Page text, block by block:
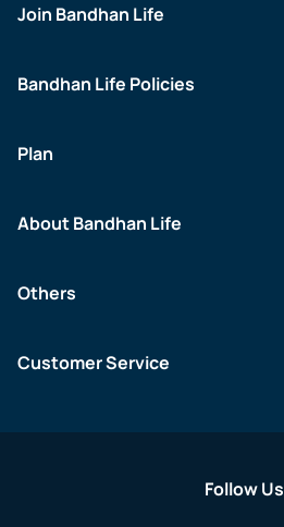
Join Bandhan Life
Bandhan Life Policies
Plan
About Bandhan Life
Others
Customer Service
Follow Us